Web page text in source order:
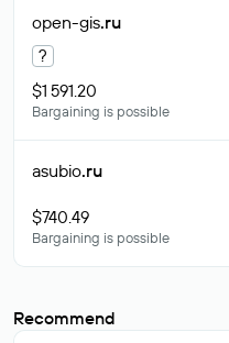
open-gis.ru
?
$1 591.20
Bargaining is possible
asubio.ru
$740.49
Bargaining is possible
Recommend